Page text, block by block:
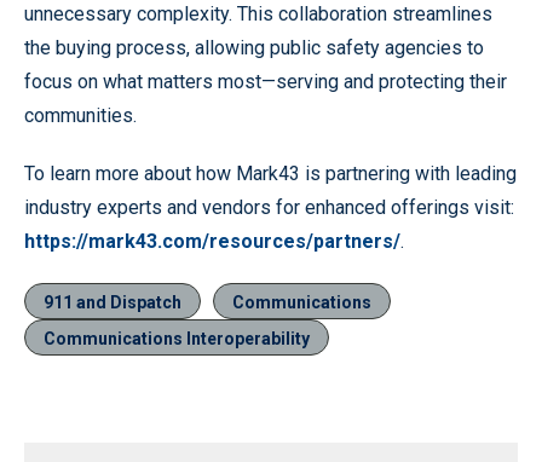
unnecessary complexity. This collaboration streamlines
the buying process, allowing public safety agencies to
focus on what matters most—serving and protecting their
communities.
To learn more about how Mark43 is partnering with leading
industry experts and vendors for enhanced offerings visit:
https://mark43.com/resources/partners/.
911 and Dispatch
Communications
Communications Interoperability